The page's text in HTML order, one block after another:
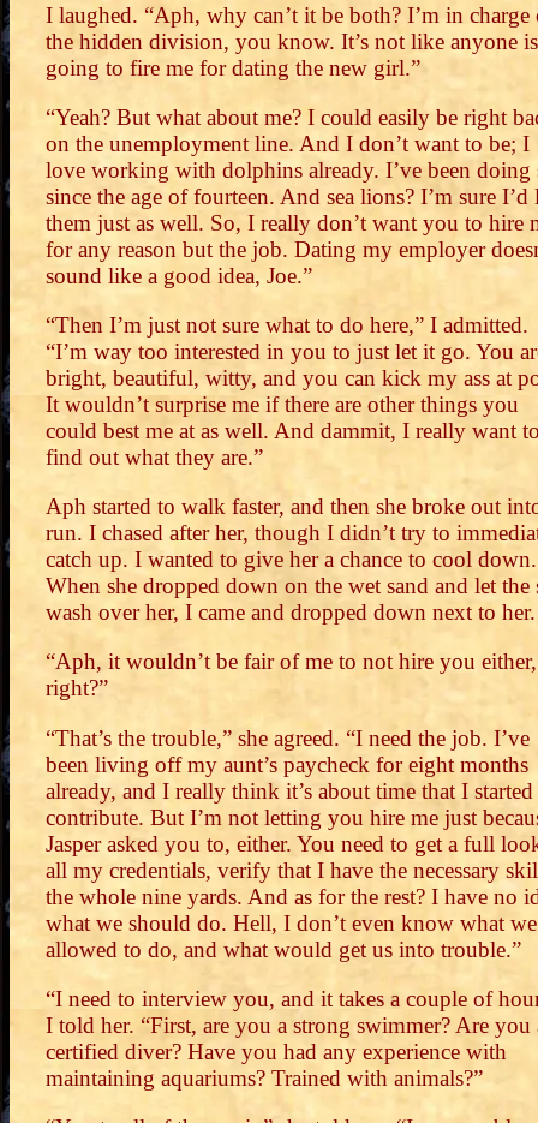
I laughed. “Aph, why can’t it be both? I’m in charge
the hidden division, you know. It’s not like anyone is
going to fire me for dating the new girl.”
“Yeah? But what about me? I could easily be right
on the unemployment line. And I don’t want to be; I
love working with dolphins already. I’ve been doing
since the age of fourteen. And sea lions? I’m sure I’d
them just as well. So, I really don’t want you to hire
for any reason but the job. Dating my employer
sound like a good idea, Joe.”
“Then I’m just not sure what to do here,” I admitted.
“I’m way too interested in you to just let it go. You
bright, beautiful, witty, and you can kick my ass at
It wouldn’t surprise me if there are other things you
could best me at as well. And dammit, I really want
find out what they are.”
Aph started to walk faster, and then she broke out
run. I chased after her, though I didn’t try to
catch up. I wanted to give her a chance to cool down.
When she dropped down on the wet sand and let the
wash over her, I came and dropped down next to her.
“Aph, it wouldn’t be fair of me to not hire you either,
right?”
“That’s the trouble,” she agreed. “I need the job. I’ve
been living off my aunt’s paycheck for eight months
already, and I really think it’s about time that I
contribute. But I’m not letting you hire me just
Jasper asked you to, either. You need to get a full
all my credentials, verify that I have the necessary
the whole nine yards. And as for the rest? I have no
what we should do. Hell, I don’t even know what
allowed to do, and what would get us into trouble.”
“I need to interview you, and it takes a couple of
I told her. “First, are you a strong swimmer? Are you
certified diver? Have you had any experience with
maintaining aquariums? Trained with animals?”